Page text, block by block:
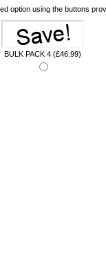
option using the buttons
BULK PACK 4 (£46.99)